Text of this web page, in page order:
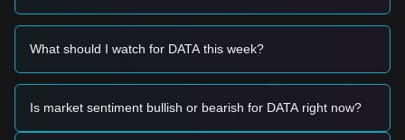
Trading Signals
Potential Buy Zone
• If the price of DATA approaches the$0.0330level and
What should I watch for DATA this week?
Is market sentiment bullish or bearish for DATA right now?